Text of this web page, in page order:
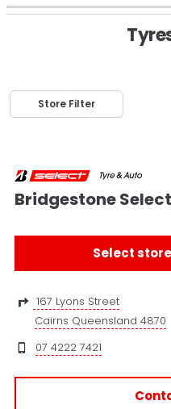
Store Filter
Bridgestone
Select
167 Lyons Street
Cairns Queensland 4870
07 4222 7421